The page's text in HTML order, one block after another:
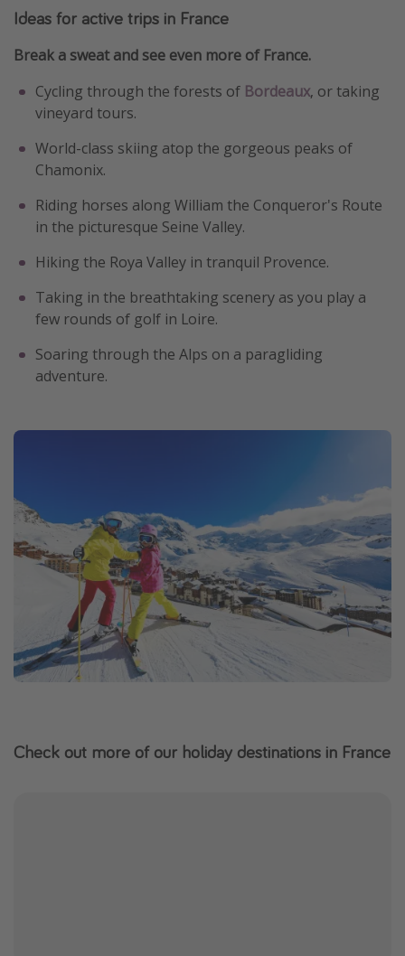
Ideas for active trips in France
Break a sweat and see even more of France.
Cycling through the forests of Bordeaux, or taking
vineyard tours.
World-class skiing atop the gorgeous peaks of
Chamonix.
Riding horses along William the Conqueror's Route
in the picturesque Seine Valley.
Hiking the Roya Valley in tranquil Provence.
Taking in the breathtaking scenery as you play a
few rounds of golf in Loire.
Soaring through the Alps on a paragliding
adventure.
Check out more of our holiday destinations in France